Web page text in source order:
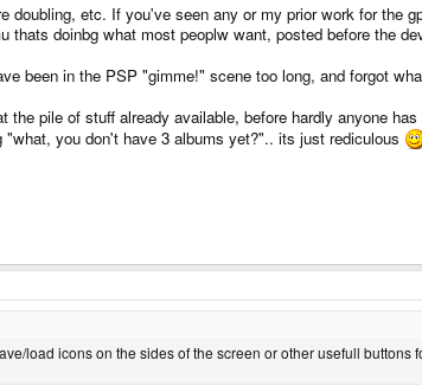
etc. If you've seen any or my prior work for the
doinbg what most peoplw want, posted before the
been in the PSP "gimme!" scene too long, and forgot
pile of stuff already available, before hardly anyone
you don't have 3 albums yet?".. its just rediculous
load icons on the sides of the screen or other usefull